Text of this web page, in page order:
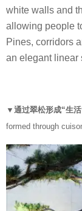
white walls and
allowing people
Pines, corridors
an elegant linear
▼通过翠松形成“生
formed through